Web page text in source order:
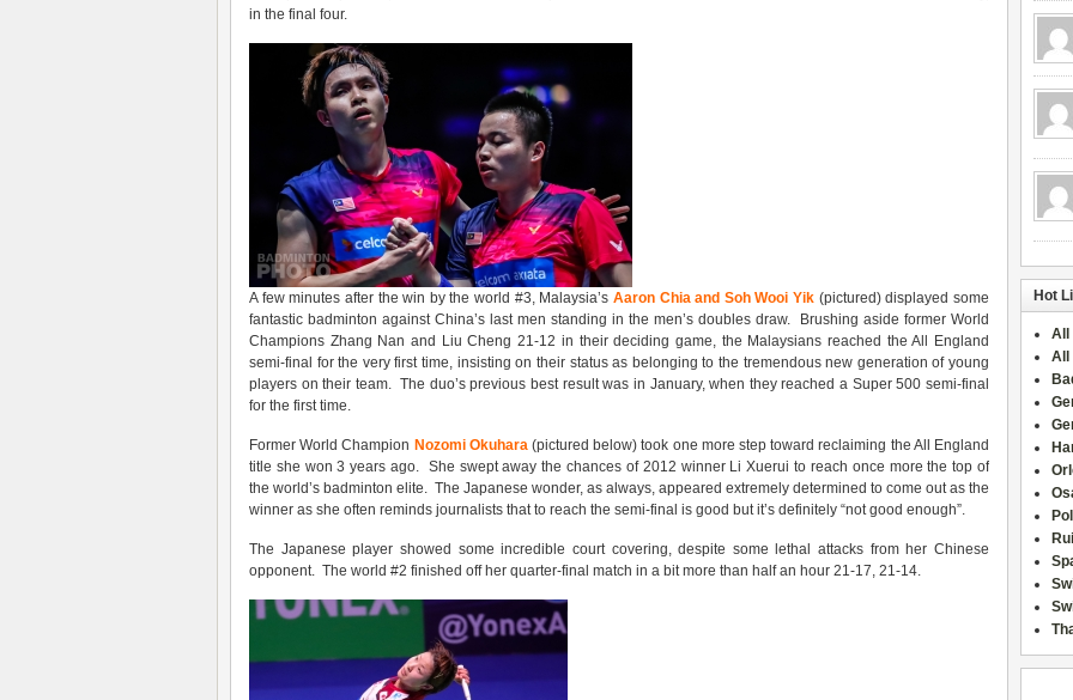
in the final four.
A few minutes after the win by the world #3, Malaysia’s Aaron Chia and Soh Wooi Yik (pictured) displayed some
fantastic badminton against China’s last men standing in the men’s doubles draw. Brushing aside former World
Champions Zhang Nan and Liu Cheng 21-12 in their deciding game, the Malaysians reached the All England
semi-final for the very first time, insisting on their status as belonging to the tremendous new generation of young
players on their team. The duo’s previous best result was in January, when they reached a Super 500 semi-final
for the first time.
Former World Champion Nozomi Okuhara(pictured below) took one more step toward reclaiming the All England
title she won 3 years ago. She swept away the chances of 2012 winner Li Xuerui to reach once more the top of
the world’s badminton elite. The Japanese wonder, as always, appeared extremely determined to come out as the
winner as she often reminds journalists that to reach the semi-final is good but it’s definitely “not good enough”.
The Japanese player showed some incredible court covering, despite some lethal attacks from her Chinese
opponent. The world #2 finished off her quarter-final match in a bit more than half an hour 21-17, 21-14.
Hot
All
All